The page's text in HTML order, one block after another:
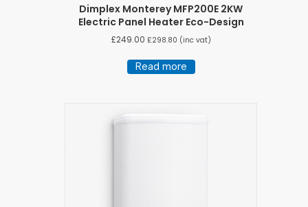
Dimplex Monterey MFP200E 2KW
Electric Panel Heater Eco-Design
£249.00 £298.80 (inc vat)
Read more